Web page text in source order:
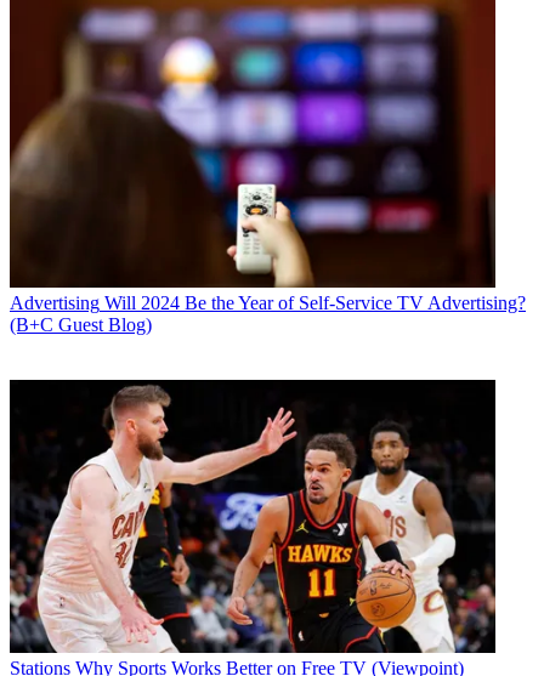
Advertising Will 2024 Be the Year of Self-Service TV Advertising?
(B+C Guest Blog)
Stations Why Sports Works Better on Free TV (Viewpoint)